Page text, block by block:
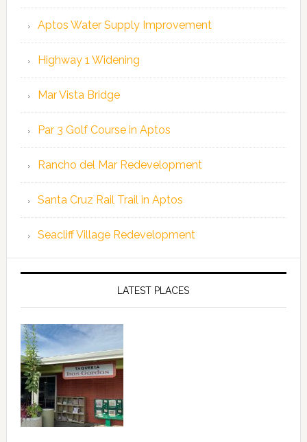
Aptos Water Supply Improvement
Highway 1 Widening
Mar Vista Bridge
Par 3 Golf Course in Aptos
Rancho del Mar Redevelopment
Santa Cruz Rail Trail in Aptos
Seacliff Village Redevelopment
LATEST PLACES